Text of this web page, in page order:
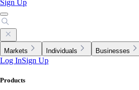
Sign Up
Markets Individuals Businesses
Log InSign Up
Products